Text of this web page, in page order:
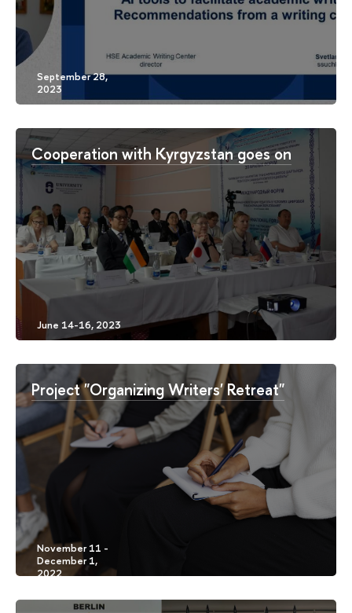
Cooperation with Kyrgyzstan goes on
Project "Organizing Writers' Retreat"